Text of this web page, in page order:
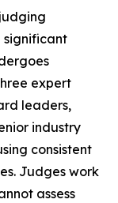
significant
expert
leaders,
industry
consistent
Judges work
assess